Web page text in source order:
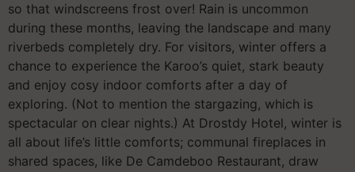
so that windscreens frost over! Rain is uncommon
during these months, leaving the landscape and many
riverbeds completely dry. For visitors, winter offers a
chance to experience the Karoo’s quiet, stark beauty
and enjoy cosy indoor comforts after a day of
exploring. (Not to mention the stargazing, which is
spectacular on clear nights.) At Drostdy Hotel, winter is
all about life’s little comforts; communal fireplaces in
shared spaces, like De Camdeboo Restaurant, draw